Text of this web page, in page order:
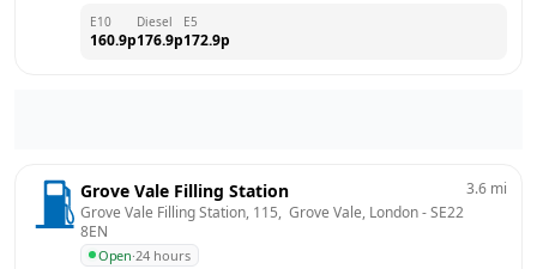
E10
160.9p
Diesel
176.9p
E5
172.9p
Grove Vale Filling Station
Grove Vale Filling Station, 115,  Grove Vale, London - SE22
8EN
Open·24 hours
3.6 mi